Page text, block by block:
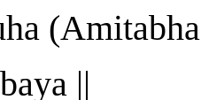
ha (Amita
baya ||